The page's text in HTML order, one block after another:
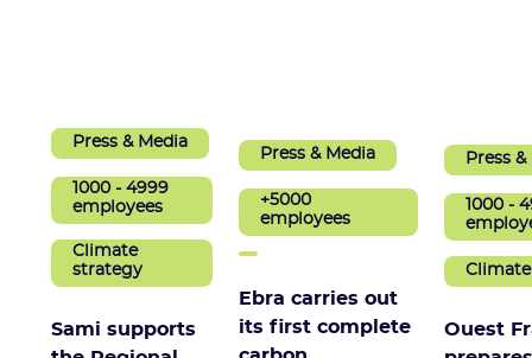
Press & Media
1000 - 4999
employees
Climate
strategy
Sami supports
Press & Media
+5000
employees
Ebra carries out
its first complete
Press
1000 -
Ouest